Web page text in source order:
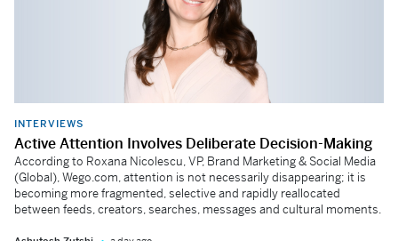
INTERVIEWS
Active Attention Involves Deliberate Decision-Making
According to Roxana Nicolescu, VP, Brand Marketing & Social Media
(Global), Wego.com, attention is not necessarily disappearing; it is
becoming more fragmented, selective and rapidly reallocated
between feeds, creators, searches, messages and cultural moments.